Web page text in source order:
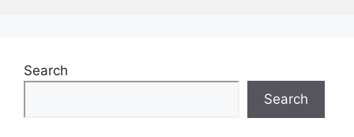
Search
Search